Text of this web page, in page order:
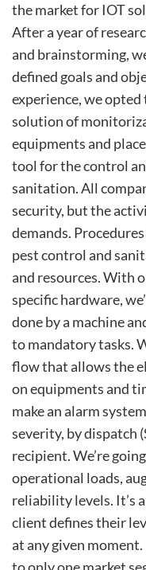
the market for IOT
After a year of
and brainstorming,
defined goals and
experience, we
solution of
equipments and
tool for the control
sanitation. All
security, but the
demands.
pest control and
and resources. With
specific hardware,
done by a machine
to mandatory tasks.
flow that allows the
on equipments and
make an alarm
severity, by dispatch
recipient. We’re
operational loads,
reliability levels. It’s
client defines their
at any given moment.